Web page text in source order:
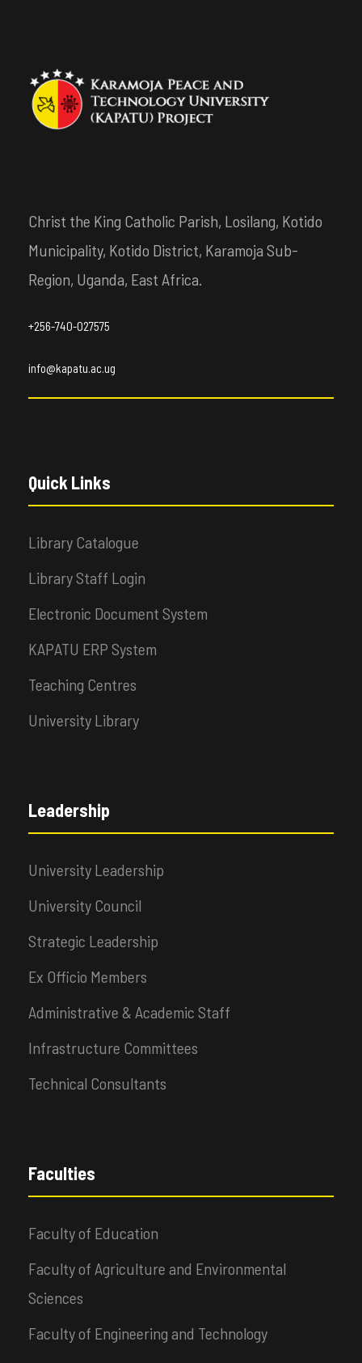
Christ the King Catholic Parish, Losilang, Kotido
Municipality, Kotido District, Karamoja Sub-
Region, Uganda, East Africa.
+256-740-027575
info@kapatu.ac.ug
Quick Links
Library Catalogue
Library Staff Login
Electronic Document System
KAPATU ERP System
Teaching Centres
University Library
Leadership
University Leadership
University Council
Strategic Leadership
Ex Officio Members
Administrative & Academic Staff
Infrastructure Committees
Technical Consultants
Faculties
Faculty of Education
Faculty of Agriculture and Environmental
Sciences
Faculty of Engineering and Technology